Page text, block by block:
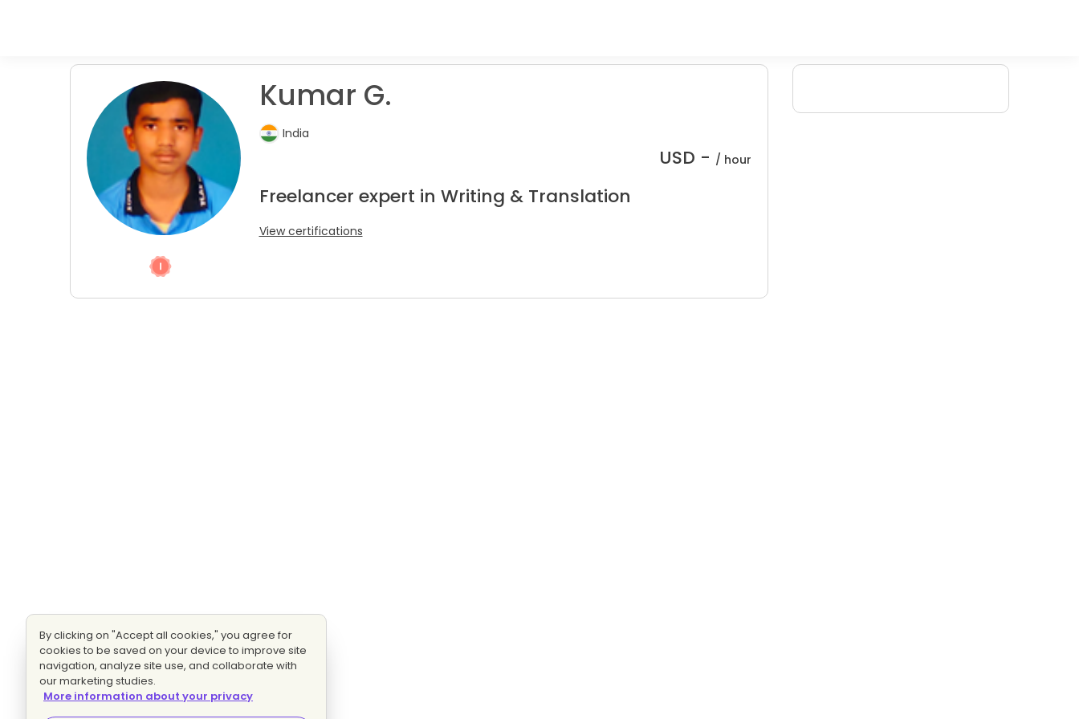
Kumar G.
India
USD - / hour
Freelancer expert in Writing & Translation
View certifications
By clicking on "Accept all cookies," you agree for
cookies to be saved on your device to improve site
navigation, analyze site use, and collaborate with
our marketing studies.
More information about your privacy